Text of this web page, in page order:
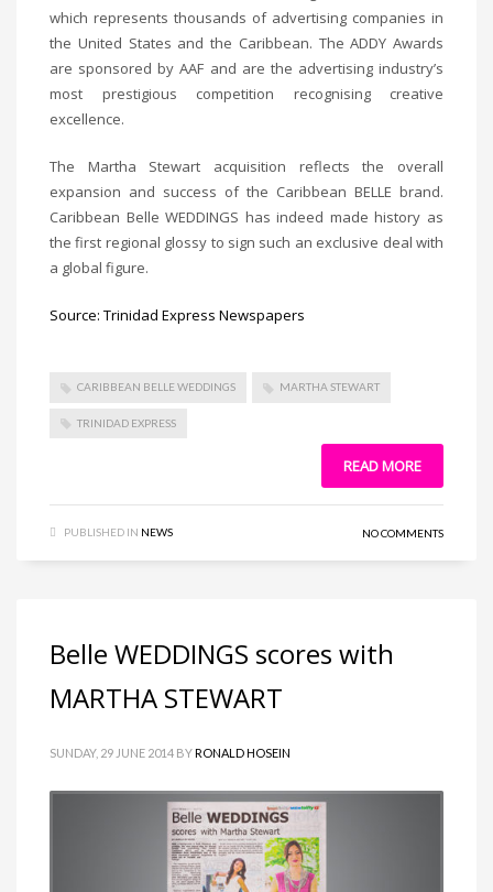
which represents thousands of advertising companies in
the United States and the Caribbean. The ADDY Awards
are sponsored by AAF and are the advertising industry’s
most prestigious competition recognising creative
excellence.
The Martha Stewart acquisition reflects the overall
expansion and success of the Caribbean BELLE brand.
Caribbean Belle WEDDINGS has indeed made history as
the first regional glossy to sign such an exclusive deal with
a global figure.
Source: Trinidad Express Newspapers
CARIBBEAN BELLE WEDDINGS MARTHA STEWART
TRINIDAD EXPRESS
READ MORE
PUBLISHED IN NEWS NO COMMENTS
Belle WEDDINGS scores with
MARTHA STEWART
SUNDAY, 29 JUNE 2014 BYRONALD HOSEIN